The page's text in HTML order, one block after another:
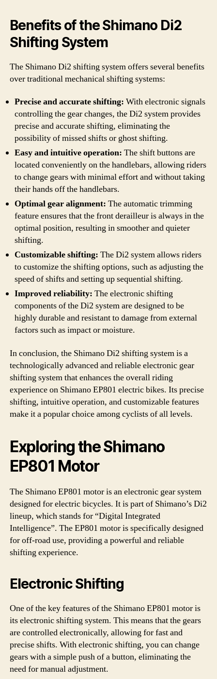
Benefits of the Shimano Di2
Shifting System
The Shimano Di2 shifting system offers several benefits
over traditional mechanical shifting systems:
Precise and accurate shifting: With electronic signals
controlling the gear changes, the Di2 system provides
precise and accurate shifting, eliminating the
possibility of missed shifts or ghost shifting.
Easy and intuitive operation: The shift buttons are
located conveniently on the handlebars, allowing riders
to change gears with minimal effort and without taking
their hands off the handlebars.
Optimal gear alignment: The automatic trimming
feature ensures that the front derailleur is always in the
optimal position, resulting in smoother and quieter
shifting.
Customizable shifting: The Di2 system allows riders
to customize the shifting options, such as adjusting the
speed of shifts and setting up sequential shifting.
Improved reliability: The electronic shifting
components of the Di2 system are designed to be
highly durable and resistant to damage from external
factors such as impact or moisture.
In conclusion, the Shimano Di2 shifting system is a
technologically advanced and reliable electronic gear
shifting system that enhances the overall riding
experience on Shimano EP801 electric bikes. Its precise
shifting, intuitive operation, and customizable features
make it a popular choice among cyclists of all levels.
Exploring the Shimano
EP801 Motor
The Shimano EP801 motor is an electronic gear system
designed for electric bicycles. It is part of Shimano’s Di2
lineup, which stands for “Digital Integrated
Intelligence”. The EP801 motor is specifically designed
for off-road use, providing a powerful and reliable
shifting experience.
Electronic Shifting
One of the key features of the Shimano EP801 motor is
its electronic shifting system. This means that the gears
are controlled electronically, allowing for fast and
precise shifts. With electronic shifting, you can change
gears with a simple push of a button, eliminating the
need for manual adjustment.